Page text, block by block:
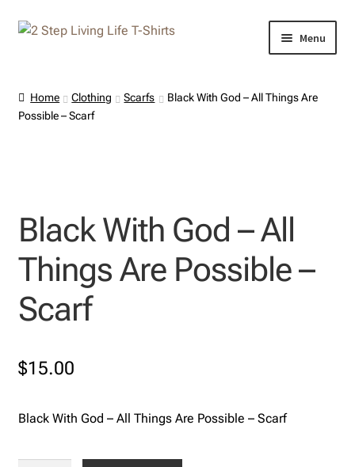
Skip
Skip
Menu
About Us
Contact Us
My Account
Refund and Returns Policy
Home Clothing Scarfs
Black With God – All Things Are
Possible – Scarf
Black With God – All
Things Are Possible –
Scarf
$15.00
Black With God – All Things Are Possible – Scarf